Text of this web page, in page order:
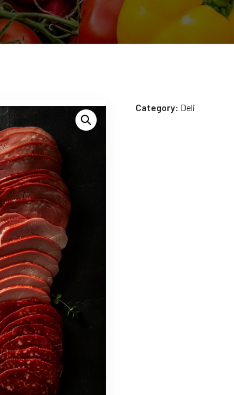
Category: Deli